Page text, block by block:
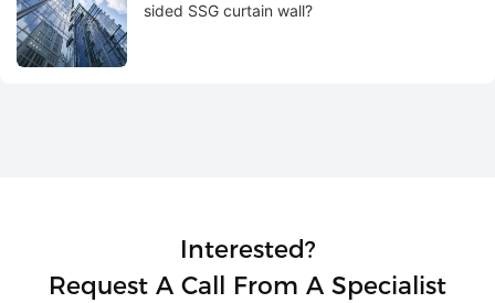
sided SSG curtain wall?
Interested?
Request A Call From A Specialist